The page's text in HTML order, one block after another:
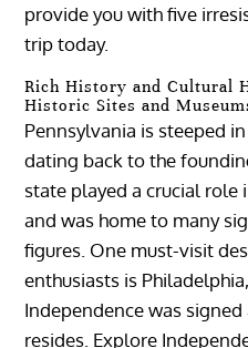
provide you with five
trip today.
Rich History and Cultural
Historic Sites and
Pennsylvania is steeped
dating back to the
state played a crucial role
and was home to many
figures. One must-visit
enthusiasts is
Independence was
resides. Explore